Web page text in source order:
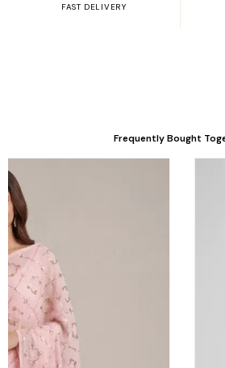
FAST DELIVERY
Frequently Bought